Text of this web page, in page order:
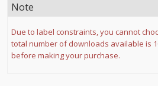
Note
Due to label constraints, you cannot
total number of downloads available is
before making your purchase.